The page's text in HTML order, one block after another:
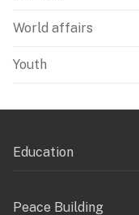
World affairs
Youth
Education
Peace Building